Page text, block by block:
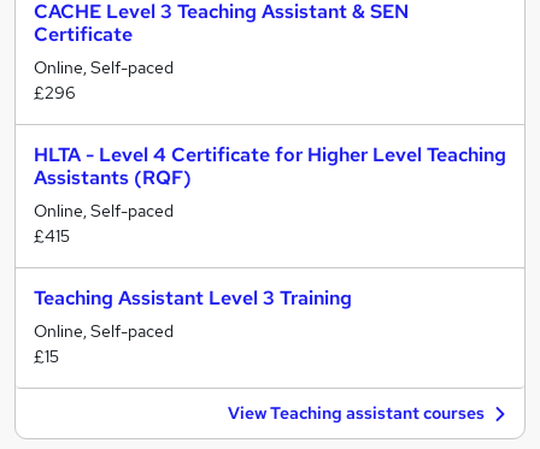
CACHE Level 3 Teaching Assistant & SEN
Certificate
Online, Self-paced
£296
HLTA - Level 4 Certificate for Higher Level Teaching
Assistants (RQF)
Online, Self-paced
£415
Teaching Assistant Level 3 Training
Online, Self-paced
£15
View Teaching assistant courses